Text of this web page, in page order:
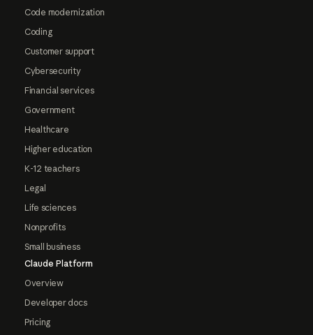
Code modernization
Coding
Customer support
Cybersecurity
Financial services
Government
Healthcare
Higher education
K-12 teachers
Legal
Life sciences
Nonprofits
Small business
Claude Platform
Overview
Developer docs
Pricing